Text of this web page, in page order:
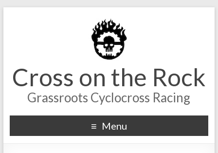
Cross on the Rock
Grassroots Cyclocross Racing
Menu